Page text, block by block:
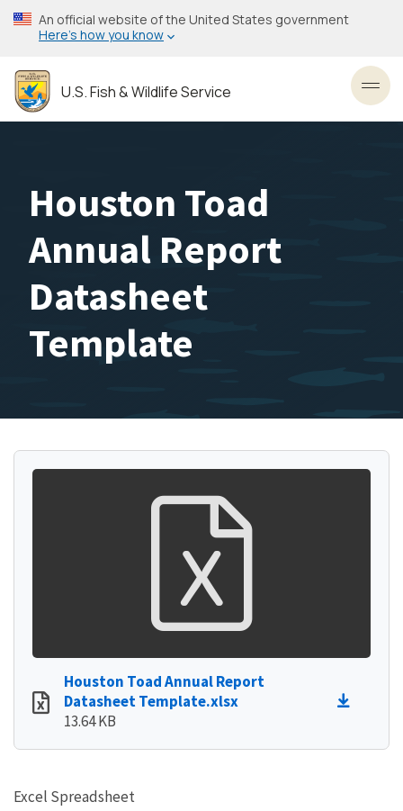
Skip
to
content
An official website of the United States government
Here’s how you know
U.S. Fish & Wildlife Service
Houston Toad
Annual Report
Datasheet
Template
Houston Toad Annual Report
Datasheet Template.xlsx
13.64 KB
Excel Spreadsheet